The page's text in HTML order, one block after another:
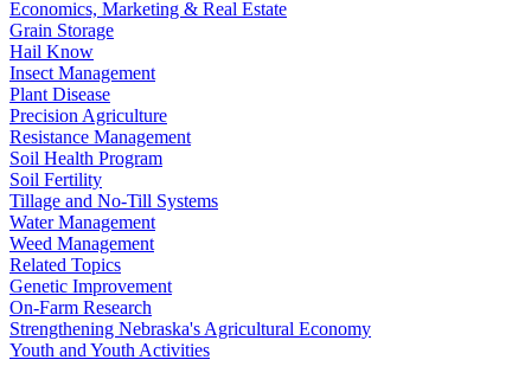
Economics, Marketing & Real Estate
Grain Storage
Hail Know
Insect Management
Plant Disease
Precision Agriculture
Resistance Management
Soil Health Program
Soil Fertility
Tillage and No-Till Systems
Water Management
Weed Management
Related Topics
Genetic Improvement
On-Farm Research
Strengthening Nebraska's Agricultural Economy
Youth and Youth Activities